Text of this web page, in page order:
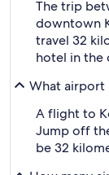
The trip
downtown
travel 32
hotel in the
What airport
A flight to
Jump off
be 32